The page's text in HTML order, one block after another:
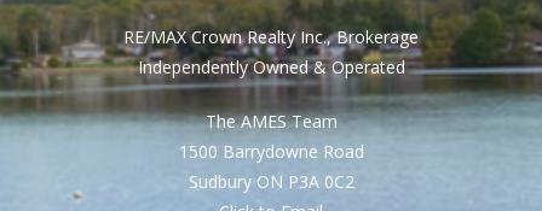
RE/MAX Crown Realty Inc., Brokerage
Independently Owned & Operated
The AMES Team
1500 Barrydowne Road
Sudbury ON P3A 0C2